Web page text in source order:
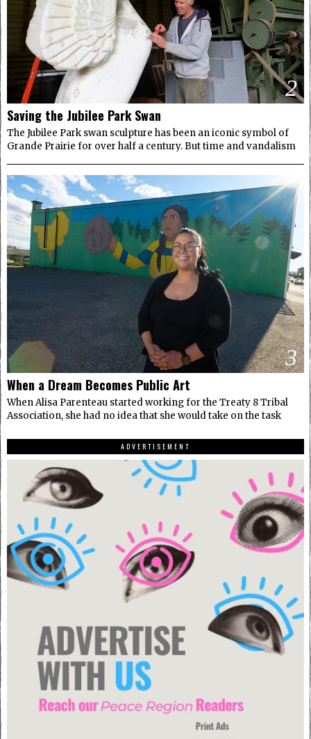
2
Saving the Jubilee Park Swan
The Jubilee Park swan sculpture has been an iconic symbol of
Grande Prairie for over half a century. But time and vandalism
3
When a Dream Becomes Public Art
When Alisa Parenteau started working for the Treaty 8 Tribal
Association, she had no idea that she would take on the task
ADVERTISEMENT